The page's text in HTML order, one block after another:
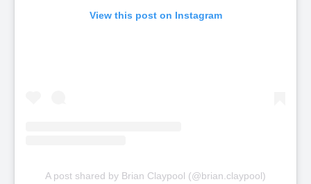
View this post on Instagram
A post shared by Brian Claypool (@brian.claypool)